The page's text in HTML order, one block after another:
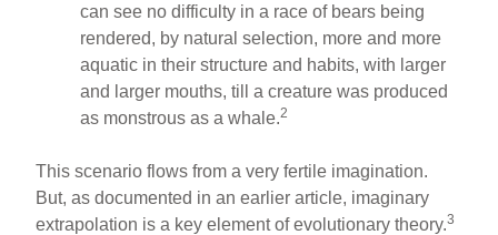
can see no difficulty in a race of bears being
rendered, by natural selection, more and more
aquatic in their structure and habits, with larger
and larger mouths, till a creature was produced
as monstrous as a whale.2
This scenario flows from a very fertile imagination.
But, as documented in an earlier article, imaginary
extrapolation is a key element of evolutionary theory.3